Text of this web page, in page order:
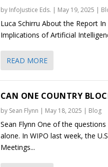
by InfoJustice Eds. | May 19, 2025 |
Luca Schirru About the Report
Implications of Artificial
READ MORE
CAN ONE COUNTRY
by Sean Flynn | May 18, 2025 | Blog
Sean Flynn One of the
alone. In WIPO last week, the
Meetings...